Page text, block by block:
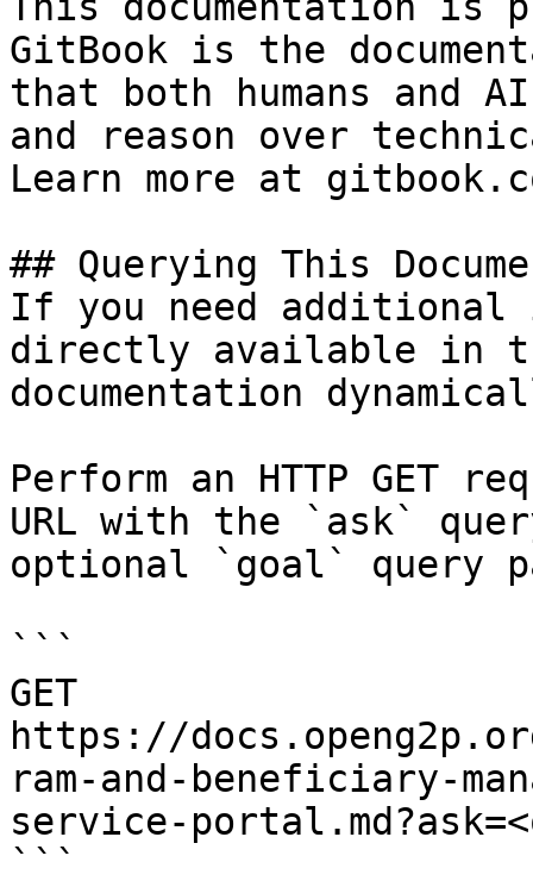
GitBook is the
that both humans and
and reason over
Learn more at
## Querying This
If you need
directly available in
documentation
Perform an HTTP GET
URL with the `ask`
optional `goal` query
```
GET
https://
ram-and-beneficiary-
service-
```